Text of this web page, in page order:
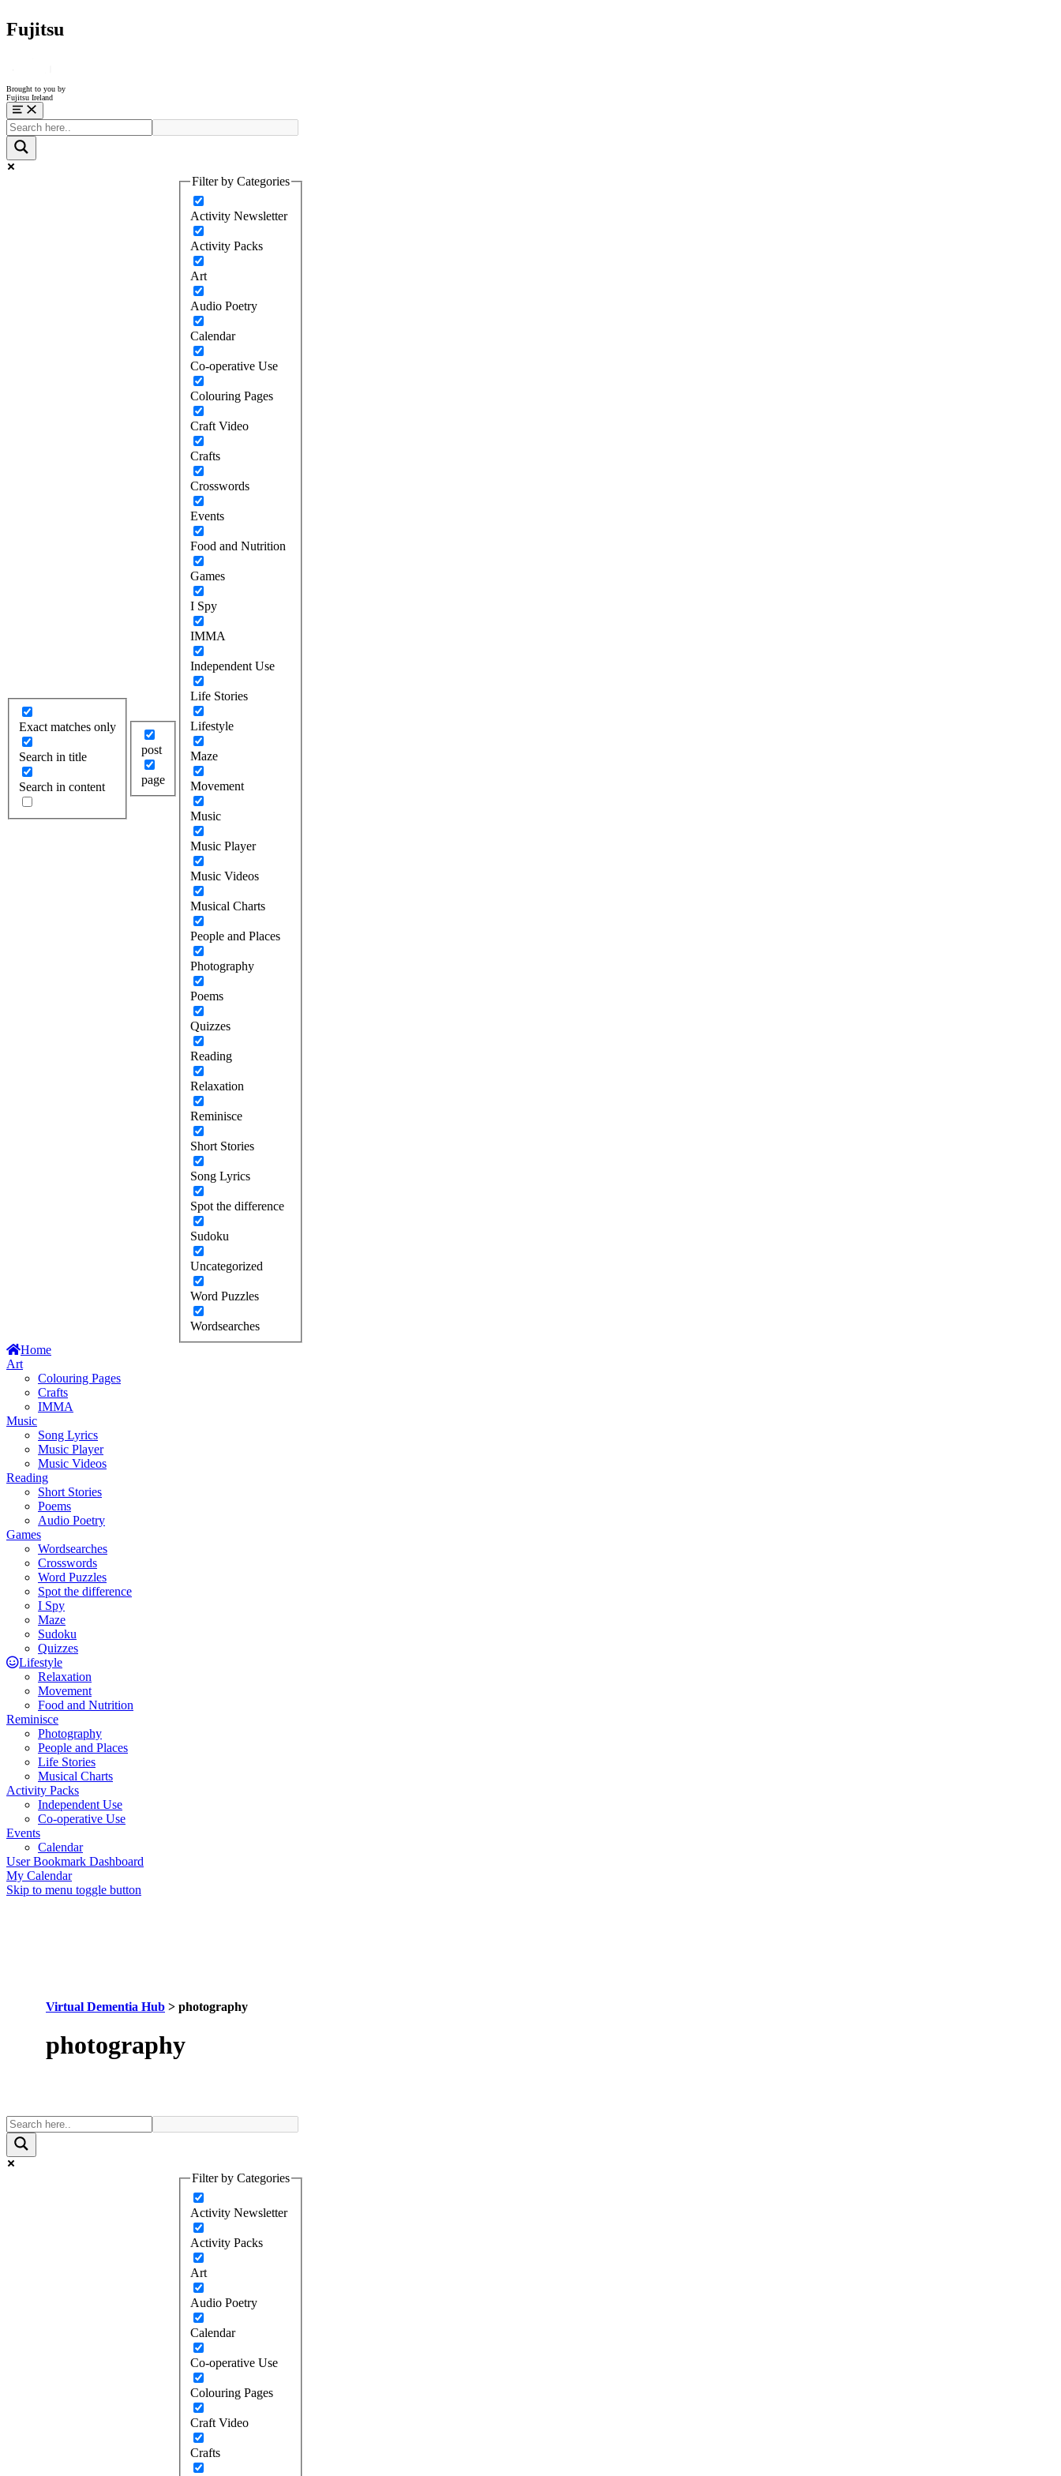
Fujitsu
Brought to you by
Fujitsu Ireland
Menu
Exact matches only
Search in title
Search in content
post
page
Filter by Categories
Activity Newsletter
Activity Packs
Art
Audio Poetry
Calendar
Co-operative Use
Colouring Pages
Craft Video
Crafts
Crosswords
Events
Food and Nutrition
Games
I Spy
IMMA
Independent Use
Life Stories
Lifestyle
Maze
Movement
Music
Music Player
Music Videos
Musical Charts
People and Places
Photography
Poems
Quizzes
Reading
Relaxation
Reminisce
Short Stories
Song Lyrics
Spot the difference
Sudoku
Uncategorized
Word Puzzles
Wordsearches
Home
Art
Colouring Pages
Crafts
IMMA
Music
Song Lyrics
Music Player
Music Videos
Reading
Short Stories
Poems
Audio Poetry
Games
Wordsearches
Crosswords
Word Puzzles
Spot the difference
I Spy
Maze
Sudoku
Quizzes
Lifestyle
Relaxation
Movement
Food and Nutrition
Reminisce
Photography
People and Places
Life Stories
Musical Charts
Activity Packs
Independent Use
Co-operative Use
Events
Calendar
User Bookmark Dashboard
My Calendar
Skip to menu toggle button
Virtual Dementia Hub > photography
Tag:
photography
Filter by Categories
Activity Newsletter
Activity Packs
Art
Audio Poetry
Calendar
Co-operative Use
Colouring Pages
Craft Video
Crafts